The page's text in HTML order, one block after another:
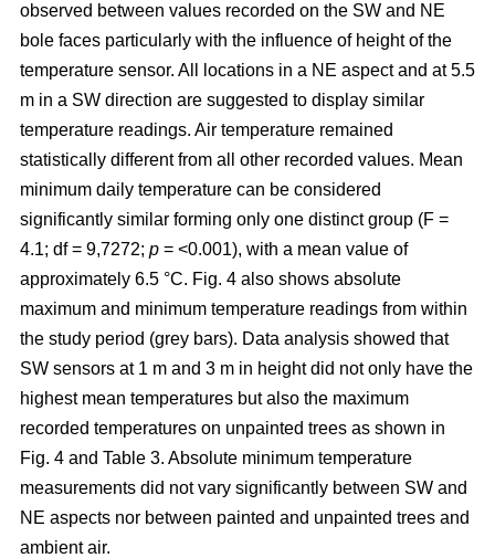
observed between values recorded on the SW and NE
bole faces particularly with the influence of height of the
temperature sensor. All locations in a NE aspect and at 5.5
m in a SW direction are suggested to display similar
temperature readings. Air temperature remained
statistically different from all other recorded values. Mean
minimum daily temperature can be considered
significantly similar forming only one distinct group (F =
4.1; df = 9,7272; p = <0.001), with a mean value of
approximately 6.5 °C. Fig. 4 also shows absolute
maximum and minimum temperature readings from within
the study period (grey bars). Data analysis showed that
SW sensors at 1 m and 3 m in height did not only have the
highest mean temperatures but also the maximum
recorded temperatures on unpainted trees as shown in
Fig. 4 and Table 3. Absolute minimum temperature
measurements did not vary significantly between SW and
NE aspects nor between painted and unpainted trees and
ambient air.